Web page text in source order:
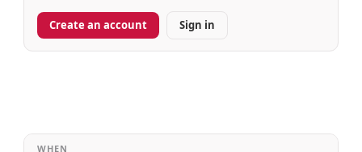
Create an account Sign in
WHEN